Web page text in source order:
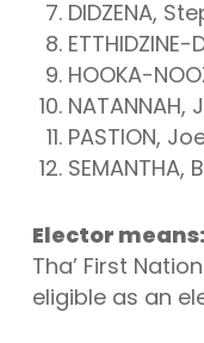
DIDZENA,
ETTHIDZINE-
HOOKA-
NATANNAH,
PASTION,
SEMANTHA,
Elector means:
Tha’ First
eligible as an